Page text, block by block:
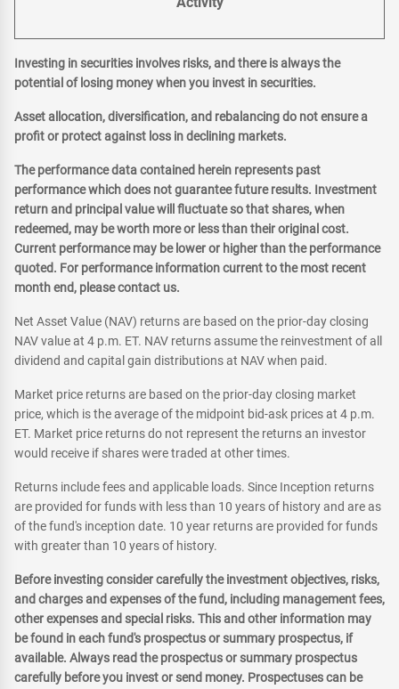
Investing in securities involves risks, and there is always the
potential of losing money when you invest in securities.
Asset allocation, diversification, and rebalancing do not ensure a
profit or protect against loss in declining markets.
The performance data contained herein represents past
performance which does not guarantee future results. Investment
return and principal value will fluctuate so that shares, when
redeemed, may be worth more or less than their original cost.
Current performance may be lower or higher than the performance
quoted. For performance information current to the most recent
month end, please contact us.
Net Asset Value (NAV) returns are based on the prior-day closing
NAV value at 4 p.m. ET. NAV returns assume the reinvestment of all
dividend and capital gain distributions at NAV when paid.
Market price returns are based on the prior-day closing market
price, which is the average of the midpoint bid-ask prices at 4 p.m.
ET. Market price returns do not represent the returns an investor
would receive if shares were traded at other times.
Returns include fees and applicable loads. Since Inception returns
are provided for funds with less than 10 years of history and are as
of the fund's inception date. 10 year returns are provided for funds
with greater than 10 years of history.
Before investing consider carefully the investment objectives, risks,
and charges and expenses of the fund, including management fees,
other expenses and special risks. This and other information may
be found in each fund's prospectus or summary prospectus, if
available. Always read the prospectus or summary prospectus
carefully before you invest or send money. Prospectuses can be